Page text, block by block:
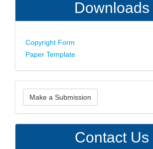
Downloads
Copyright Form
Paper Template
Make
a
Submission
Make a Submission
Contact Us